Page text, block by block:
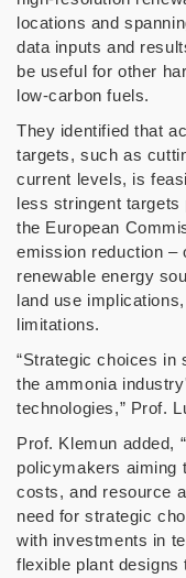
locations and
data inputs and
be useful for other
low-carbon fuels.
They identified that
targets, such as
current levels, is
less stringent
the European
emission reduction–
renewable energy
land use
limitations.
“Strategic choices in
the ammonia
technologies,” Prof.
Prof. Klemun added, “
policymakers aiming
costs, and resource
need for strategic
with investments in
flexible plant